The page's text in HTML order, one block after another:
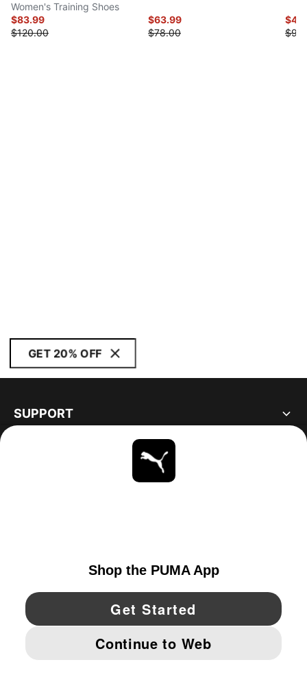
Women's Training Shoes
$83.99
$120.00
$63.99
$78.00
GET 20% OFF
SUPPORT
YouTube Twitter Pinterest
IMPRINT AND LEGAL DATA